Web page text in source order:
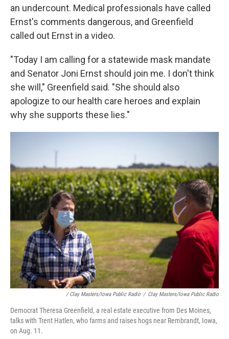
an undercount. Medical professionals have called
Ernst's comments dangerous, and Greenfield
called out Ernst in a video.
"Today I am calling for a statewide mask mandate
and Senator Joni Ernst should join me. I don't think
she will," Greenfield said. "She should also
apologize to our health care heroes and explain
why she supports these lies."
/ Clay Masters/Iowa Public Radio / Clay Masters/Iowa Public Radio
Democrat Theresa Greenfield, a real estate executive from Des Moines,
talks with Trent Hatlen, who farms and raises hogs near Rembrandt, Iowa,
on Aug. 11.